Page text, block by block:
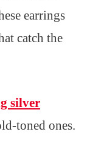
earrings
catch the
silver
toned ones.